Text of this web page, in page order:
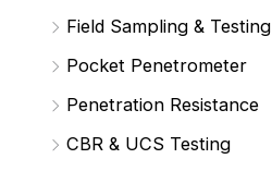
Field Sampling & Testing
Pocket Penetrometer
Penetration Resistance
CBR & UCS Testing